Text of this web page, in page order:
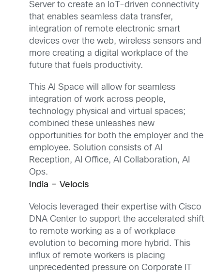
Server to create an IoT-driven connectivity
that enables seamless data transfer,
integration of remote electronic smart
devices over the web, wireless sensors and
more creating a digital workplace of the
future that fuels productivity.
This AI Space will allow for seamless
integration of work across people,
technology physical and virtual spaces;
combined these unleashes new
opportunities for both the employer and the
employee. Solution consists of AI
Reception, AI Office, AI Collaboration, AI
Ops.
India – Velocis
Velocis leveraged their expertise with Cisco
DNA Center to support the accelerated shift
to remote working as a of workplace
evolution to becoming more hybrid. This
influx of remote workers is placing
unprecedented pressure on Corporate IT